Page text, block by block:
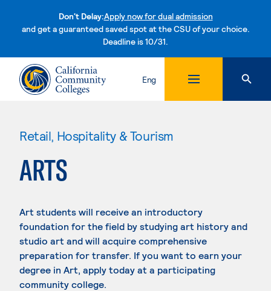
Don't Delay:Apply now for dual admission
and get a guaranteed saved spot at the CSU of your choice.
Deadline is 10/31.Skip to content
Eng
Retail, Hospitality & Tourism
ARTS
Art students will receive an introductory
foundation for the field by studying art history and
studio art and will acquire comprehensive
preparation for transfer. If you want to earn your
degree in Art, apply today at a participating
community college.